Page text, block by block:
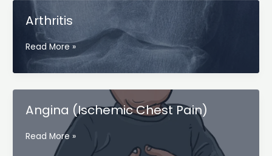
Arthritis
Arthritis
Read More »
Angina (Ischemic Chest Pain)
Angina
(Ischemic
Read More »